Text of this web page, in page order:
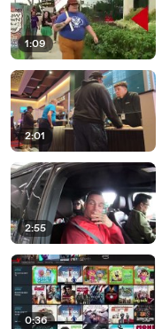
1:09
2:01
2:55
0:36